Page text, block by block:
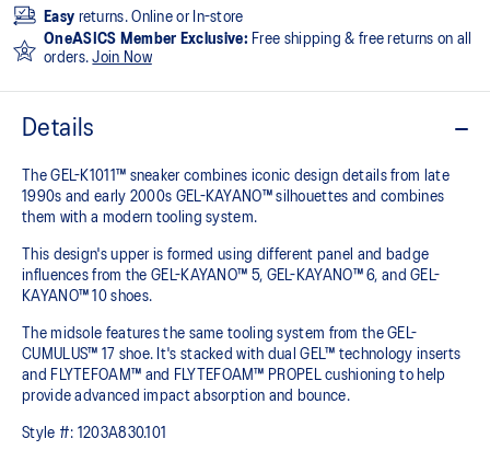
Easy returns. Online or In-store
OneASICS Member Exclusive: Free shipping & free returns on all
orders.Join Now
Details
The GEL-K1011™ sneaker combines iconic design details from late
1990s and early 2000s GEL-KAYANO™ silhouettes and combines
them with a modern tooling system.​
This design's upper is formed using different panel and badge
influences from the GEL-KAYANO™ 5, GEL-KAYANO™ 6, and GEL-
KAYANO™ 10 shoes.​
The midsole features the same tooling system from the GEL-
CUMULUS™ 17 shoe. It's stacked with dual GEL™ technology inserts
and FLYTEFOAM™ and FLYTEFOAM™ PROPEL cushioning to help
provide advanced impact absorption and bounce. ​
Style #: 1203A830.101